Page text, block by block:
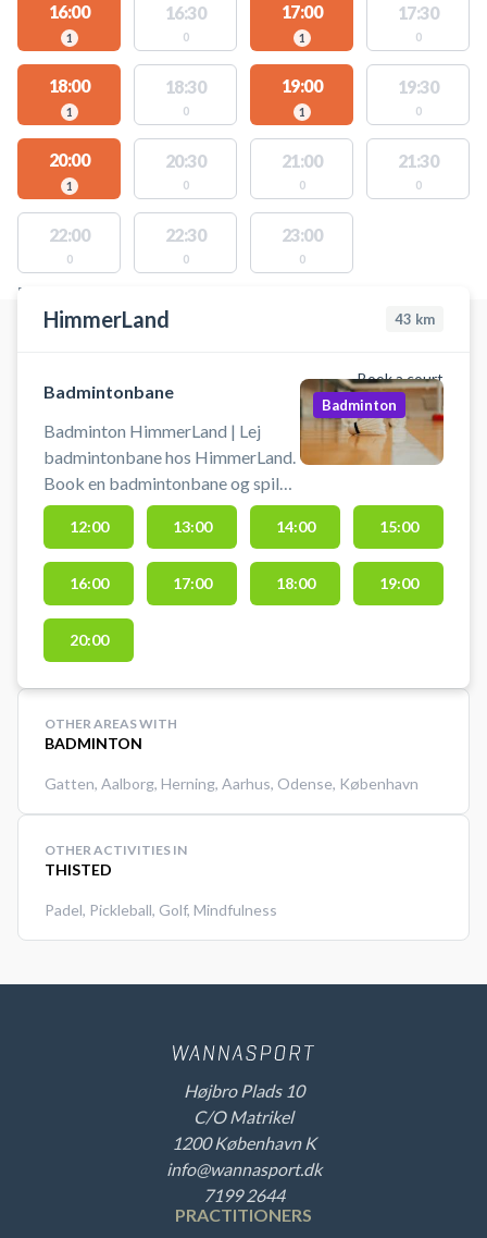
16:00
1
16:30
0
17:00
1
17:30
0
18:00
1
18:30
0
19:00
1
19:30
0
20:00
1
20:30
0
21:00
0
21:30
0
22:00
0
22:30
0
23:00
0
FACILITIES WITH AVAILABLE ACTIVITIES
HimmerLand 43 km
Book a court
Badmintonbane
Badminton HimmerLand | Lej
badmintonbane hos HimmerLand.
Book en badmintonbane og spil
badminton i multihallen i Gatten
ikke langt fra Aars og Løgstør.
Gratis parkering ved booking af
badmintonbane.
Badminton
12:00 13:00 14:00 15:00
16:00 17:00 18:00 19:00
20:00
OTHER AREAS WITH
BADMINTON
Gatten, Aalborg, Herning, Aarhus, Odense, København
OTHER ACTIVITIES IN
THISTED
Padel, Pickleball, Golf, Mindfulness
Højbro Plads 10
C/O Matrikel
1200 København K
info@wannasport.dk
7199 2644
PRACTITIONERS